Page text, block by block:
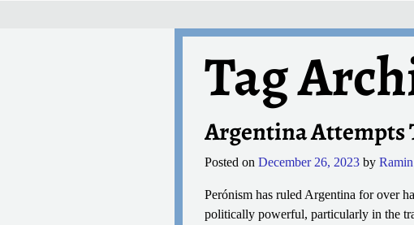
Tag
Argentina Attempts
Posted on December 26, 2023 by
Perónism has ruled Argentina for over
politically powerful, particularly in the